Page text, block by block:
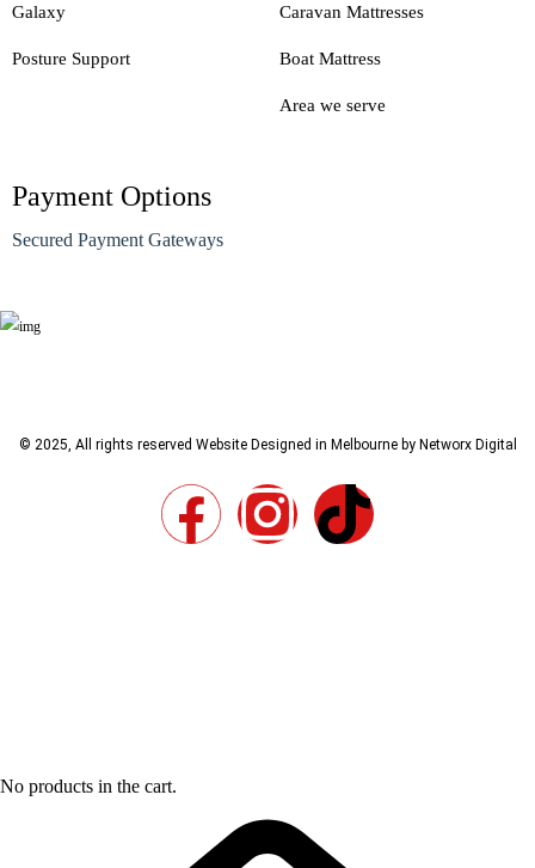
Galaxy
Posture Support
Caravan Mattresses
Boat Mattress
Area we serve
Payment Options
Secured Payment Gateways
© 2025, All rights reserved Website Designed in Melbourne by Networx Digital
No products in the cart.